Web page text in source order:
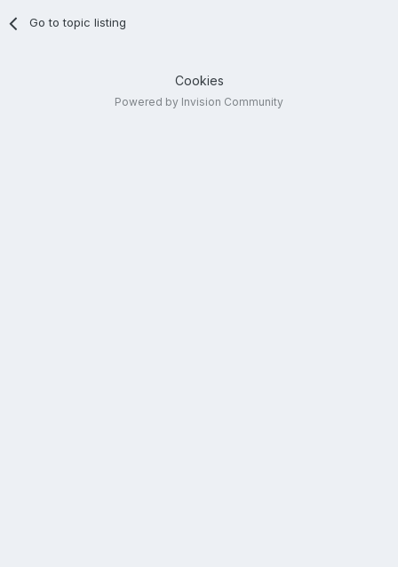
Go to topic listing
Cookies
Powered by Invision Community